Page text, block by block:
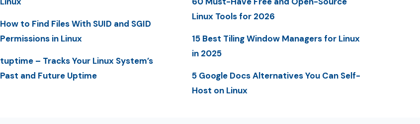
How to Find Files With SUID and SGID
Permissions in Linux
tuptime – Tracks Your Linux System’s
Past and Future Uptime
Linux Tools for 2026
15 Best Tiling Window Managers for Linux
in 2025
5 Google Docs Alternatives You Can Self-
Host on Linux